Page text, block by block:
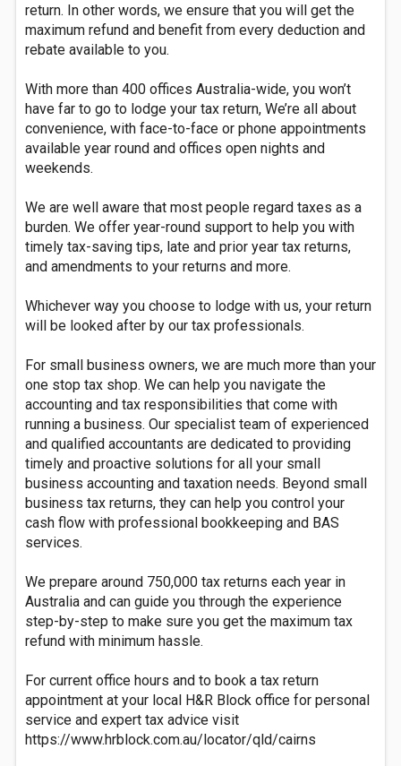
return. In other words, we ensure that you will get the
maximum refund and benefit from every deduction and
rebate available to you.
With more than 400 offices Australia-wide, you won’t
have far to go to lodge your tax return, We’re all about
convenience, with face-to-face or phone appointments
available year round and offices open nights and
weekends.
We are well aware that most people regard taxes as a
burden. We offer year-round support to help you with
timely tax-saving tips, late and prior year tax returns,
and amendments to your returns and more.
Whichever way you choose to lodge with us, your return
will be looked after by our tax professionals.
For small business owners, we are much more than your
one stop tax shop. We can help you navigate the
accounting and tax responsibilities that come with
running a business. Our specialist team of experienced
and qualified accountants are dedicated to providing
timely and proactive solutions for all your small
business accounting and taxation needs. Beyond small
business tax returns, they can help you control your
cash flow with professional bookkeeping and BAS
services.
We prepare around 750,000 tax returns each year in
Australia and can guide you through the experience
step-by-step to make sure you get the maximum tax
refund with minimum hassle.
For current office hours and to book a tax return
appointment at your local H&R Block office for personal
service and expert tax advice visit
https://www.hrblock.com.au/locator/qld/cairns